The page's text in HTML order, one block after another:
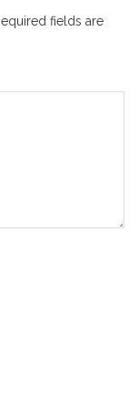
fields are